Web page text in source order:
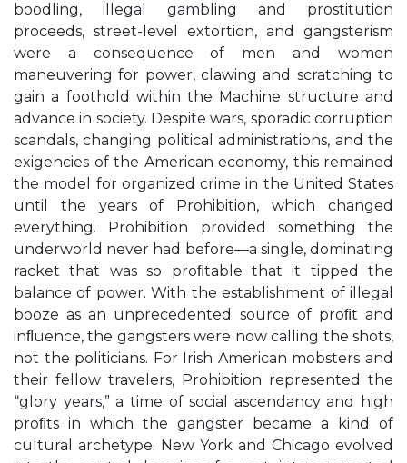
boodling, illegal gambling and prostitution
proceeds, street-level extortion, and gangsterism
were a consequence of men and women
maneuvering for power, clawing and scratching to
gain a foothold within the Machine structure and
advance in society. Despite wars, sporadic corruption
scandals, changing political administrations, and the
exigencies of the American economy, this remained
the model for organized crime in the United States
until the years of Prohibition, which changed
everything. Prohibition provided something the
underworld never had before—a single, dominating
racket that was so proﬁtable that it tipped the
balance of power. With the establishment of illegal
booze as an unprecedented source of proﬁt and
inﬂuence, the gangsters were now calling the shots,
not the politicians. For Irish American mobsters and
their fellow travelers, Prohibition represented the
“glory years,” a time of social ascendancy and high
proﬁts in which the gangster became a kind of
cultural archetype. New York and Chicago evolved